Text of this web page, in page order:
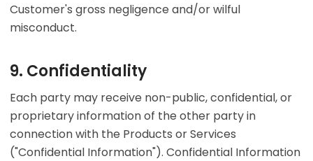
Customer's gross negligence and/or wilful
misconduct.
9. Confidentiality
Each party may receive non-public, confidential, or
proprietary information of the other party in
connection with the Products or Services
("Confidential Information"). Confidential Information